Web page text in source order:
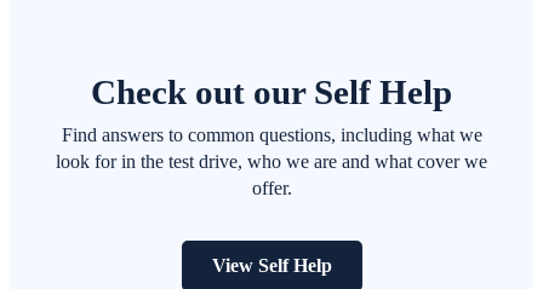
Check out our Self Help
Find answers to common questions, including what we
look for in the test drive, who we are and what cover we
offer.
View Self Help